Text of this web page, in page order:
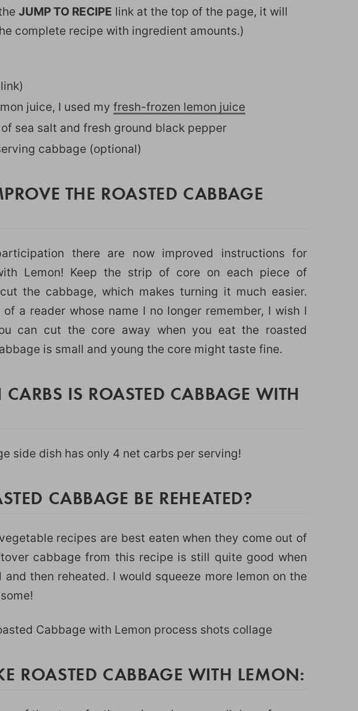
JUMP TO RECIPE link at the top of the page, it will
complete recipe with ingredient amounts.)
juice, I used my fresh-frozen lemon juice
sea salt and fresh ground black pepper
cabbage (optional)
THE ROASTED CABBAGE
there are now improved instructions for
Lemon! Keep the strip of core on each piece of
the cabbage, which makes turning it much easier.
of a reader whose name I no longer remember, I wish I
can cut the core away when you eat the roasted
is small and young the core might taste fine.
IS ROASTED CABBAGE WITH
side dish has only 4 net carbs per serving!
CABBAGE BE REHEATED?
recipes are best eaten when they come out of
cabbage from this recipe is still quite good when
and then reheated. I would squeeze more lemon on the
ROASTED CABBAGE WITH LEMON: